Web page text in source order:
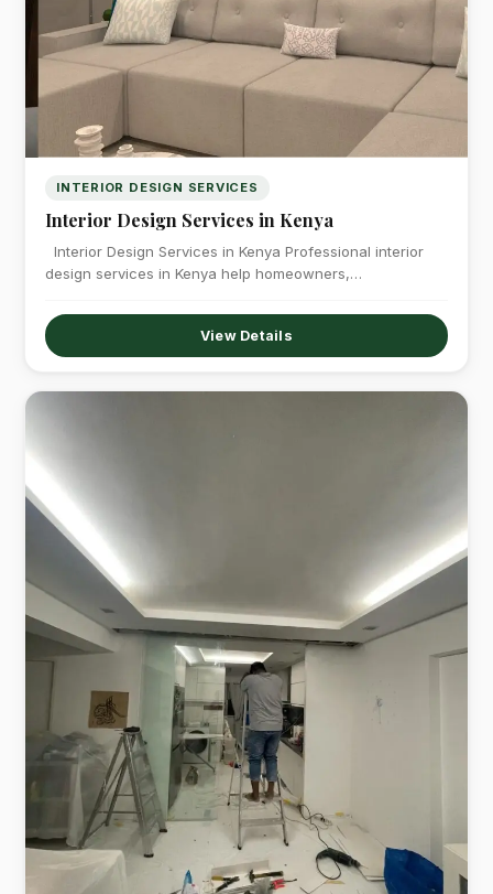
INTERIOR DESIGN SERVICES
Interior Design Services in Kenya
Interior Design Services in Kenya Professional interior
design services in Kenya help homeowners,…
View Details